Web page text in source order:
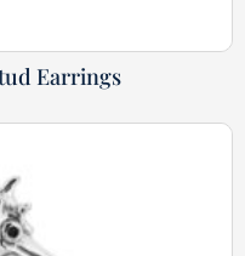
Earrings